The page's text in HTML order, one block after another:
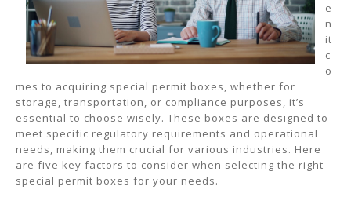
e
n
it
c
o
mes to acquiring special permit boxes, whether for
storage, transportation, or compliance purposes, it’s
essential to choose wisely. These boxes are designed to
meet specific regulatory requirements and operational
needs, making them crucial for various industries. Here
are five key factors to consider when selecting the right
special permit boxes for your needs.